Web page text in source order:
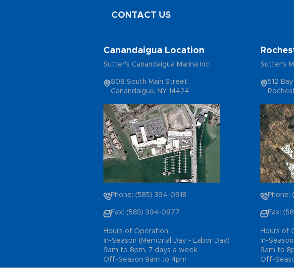
CONTACT US
Canandaigua Location
Sutter's Canandaigua Marina Inc.
808 South Main Street
Canandaigua, NY 14424
Phone: (585) 394-0918
Fax: (585) 394-0977
Hours of Operation:
In-Season (Memorial Day - Labor Day)
9am to 8pm, 7 days a week
Off-Season 9am to 4pm
Sutter's
512
Phone:
Fax:
Hours of
In-
9am to
Off-